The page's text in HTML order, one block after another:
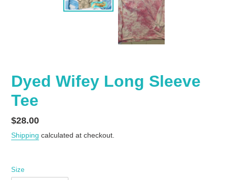
Dyed Wifey Long Sleeve
Tee
Regular
price
$28.00
Shipping calculated at checkout.
Size